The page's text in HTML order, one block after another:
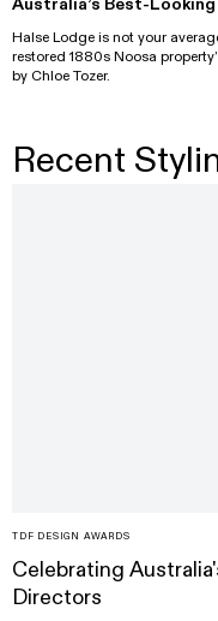
Halse Lodge is not your
restored 1880s Noosa
by Chloe Tozer.
Recent
TDF DESIGN AWARDS
Celebrating
Directors